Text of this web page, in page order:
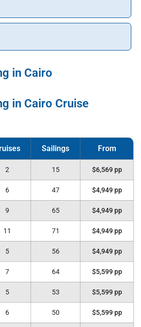
in Cairo
in Cairo Cruise
2 15 $6,569 pp
6 47 $4,949 pp
9 65 $4,949 pp
11 71 $4,949 pp
5 56 $4,949 pp
7 64 $5,599 pp
5 53 $5,599 pp
6 50 $5,599 pp